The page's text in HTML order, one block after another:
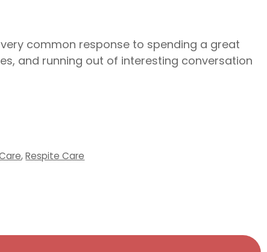
common response to spending a great
and running out of interesting conversation
,Respite Care